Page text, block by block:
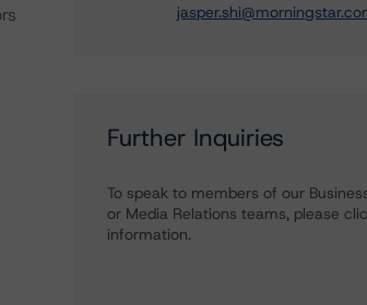
Further Inquiries
To speak to members of our
or Media Relations teams, please
information.